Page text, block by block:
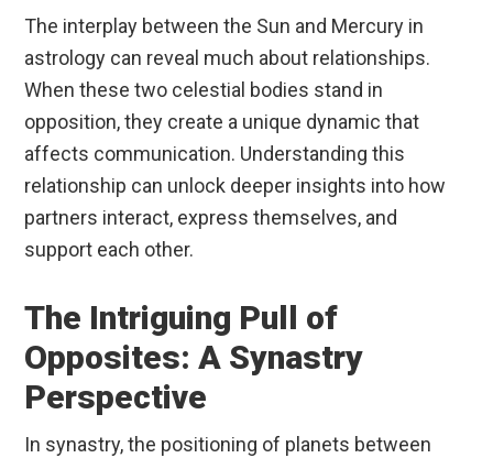
The interplay between the Sun and Mercury in
astrology can reveal much about relationships.
When these two celestial bodies stand in
opposition, they create a unique dynamic that
affects communication. Understanding this
relationship can unlock deeper insights into how
partners interact, express themselves, and
support each other.
The Intriguing Pull of
Opposites: A Synastry
Perspective
In synastry, the positioning of planets between